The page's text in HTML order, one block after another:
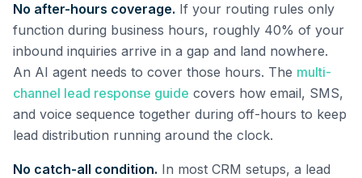
No after-hours coverage. If your routing rules only
function during business hours, roughly 40% of your
inbound inquiries arrive in a gap and land nowhere.
An AI agent needs to cover those hours. The multi-
channel lead response guide covers how email, SMS,
and voice sequence together during off-hours to keep
lead distribution running around the clock.
No catch-all condition. In most CRM setups, a lead